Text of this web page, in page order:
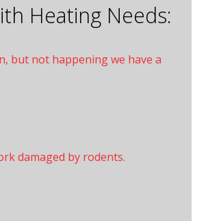
Heating Needs:
but not happening we have a
damaged by rodents.